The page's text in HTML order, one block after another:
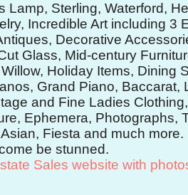
Lamp, Sterling, Waterford,
Incredible Art including 3
Decorative
Glass, Mid-century
Holiday Items, Dining
Grand Piano, Baccarat,
and Fine Ladies
Ephemera, Photographs,
Fiesta and much
be stunned.
Sales website with